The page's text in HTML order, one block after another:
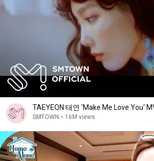
TAEYEON 태연 'Make Me Love You'
SMTOWN • 16M views